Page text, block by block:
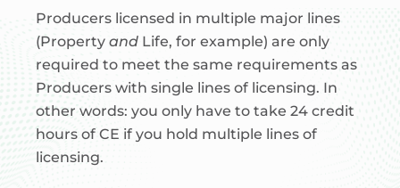
Producers licensed in multiple major lines
(Property and Life, for example) are only
required to meet the same requirements as
Producers with single lines of licensing. In
other words: you only have to take 24 credit
hours of CE if you hold multiple lines of
licensing.